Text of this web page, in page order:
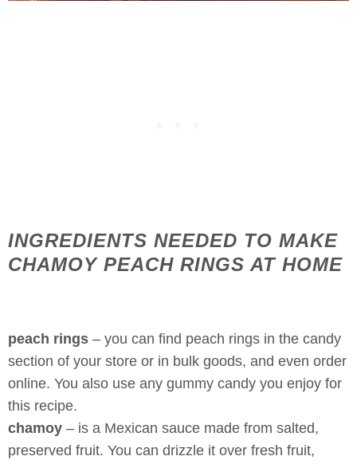
INGREDIENTS NEEDED TO MAKE
CHAMOY PEACH RINGS AT HOME
peach rings – you can find peach rings in the candy
section of your store or in bulk goods, and even order
online. You also use any gummy candy you enjoy for
this recipe.
chamoy – is a Mexican sauce made from salted,
preserved fruit. You can drizzle it over fresh fruit,